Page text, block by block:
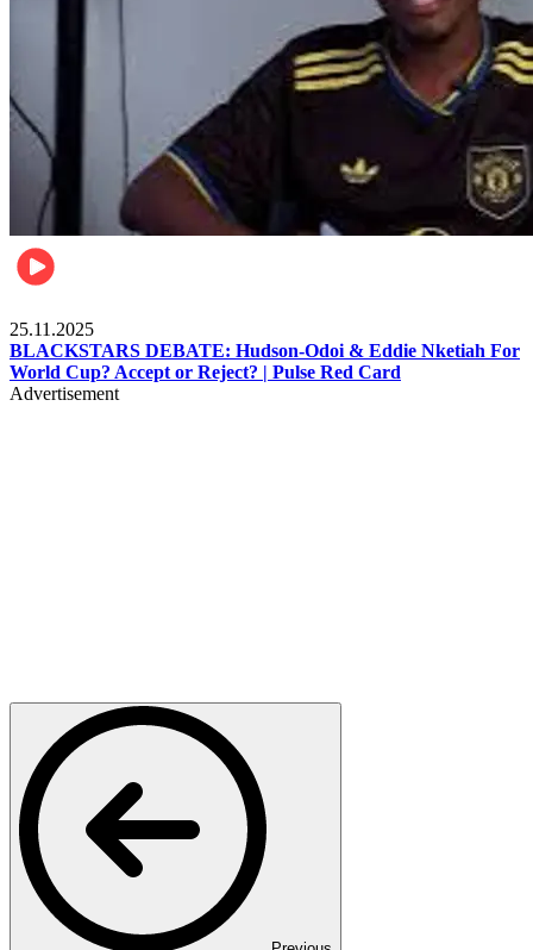
25.11.2025
BLACKSTARS DEBATE: Hudson-Odoi & Eddie Nketiah For
World Cup? Accept or Reject? | Pulse Red Card
Advertisement